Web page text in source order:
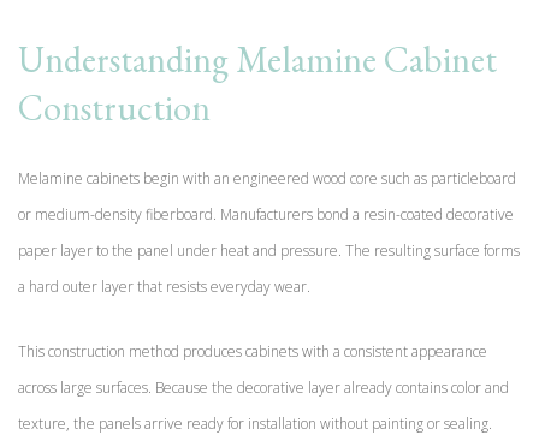
Understanding Melamine Cabinet
Construction
Melamine cabinets begin with an engineered wood core such as particleboard
or medium-density fiberboard. Manufacturers bond a resin-coated decorative
paper layer to the panel under heat and pressure. The resulting surface forms
a hard outer layer that resists everyday wear.
This construction method produces cabinets with a consistent appearance
across large surfaces. Because the decorative layer already contains color and
texture, the panels arrive ready for installation without painting or sealing.